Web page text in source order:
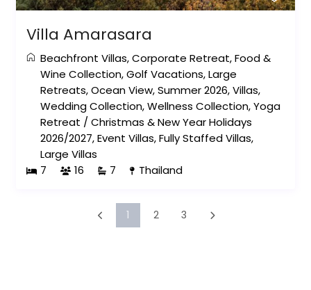
Villa Amarasara
Beachfront Villas,Corporate Retreat,Food &
Wine Collection,Golf Vacations,Large
Retreats,Ocean View,Summer 2026,Villas,
Wedding Collection,Wellness Collection,Yoga
Retreat /Christmas & New Year Holidays
2026/2027,Event Villas,Fully Staffed Villas,
Large Villas
7
16 7 Thailand
1 2 3